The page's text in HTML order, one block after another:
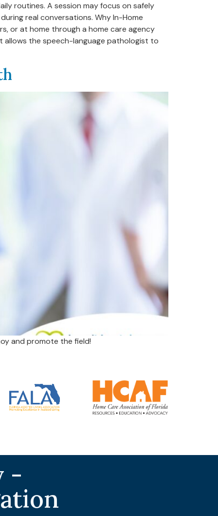
routines. A session may focus on safely
real conversations. Why In-Home
or at home through a home care agency
allows the speech-language pathologist to
and promote the field!
-